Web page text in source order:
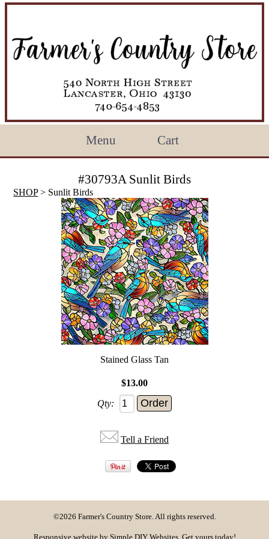
Menu Cart
#30793A Sunlit Birds
SHOP> Sunlit Birds
Stained Glass Tan
$13.00
Qty:
Tell a Friend
©2026 Farmer's Country Store. All rights reserved.
Responsive website by Simple DIY Websites. Get yours today!